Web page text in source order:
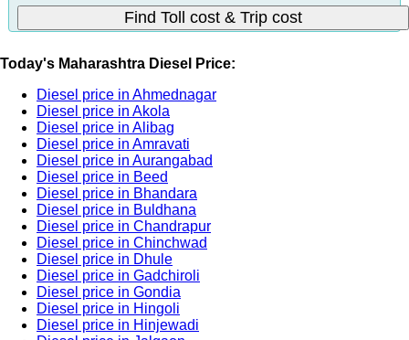
Today's Maharashtra Diesel Price:
Diesel price in Ahmednagar
Diesel price in Akola
Diesel price in Alibag
Diesel price in Amravati
Diesel price in Aurangabad
Diesel price in Beed
Diesel price in Bhandara
Diesel price in Buldhana
Diesel price in Chandrapur
Diesel price in Chinchwad
Diesel price in Dhule
Diesel price in Gadchiroli
Diesel price in Gondia
Diesel price in Hingoli
Diesel price in Hinjewadi